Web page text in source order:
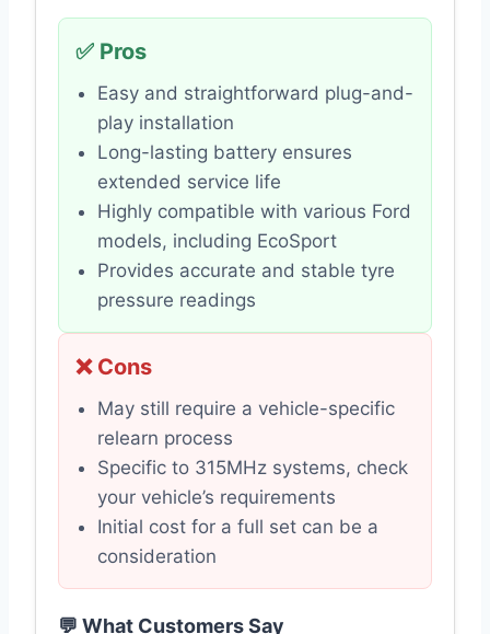
✅ Pros
Easy and straightforward plug-and-
play installation
Long-lasting battery ensures
extended service life
Highly compatible with various Ford
models, including EcoSport
Provides accurate and stable tyre
pressure readings
❌ Cons
May still require a vehicle-specific
relearn process
Specific to 315MHz systems, check
your vehicle’s requirements
Initial cost for a full set can be a
consideration
💬 What Customers Say